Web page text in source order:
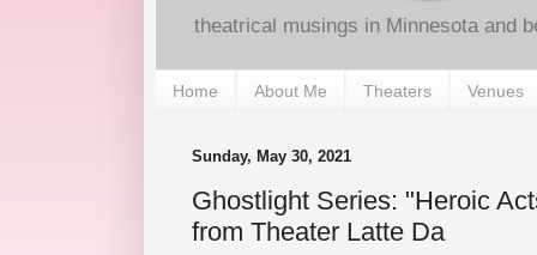
theatrical musings in Minnesota and
Home About Me Theaters Venues
Sunday, May 30, 2021
Ghostlight Series: "Heroic
from Theater Latte Da